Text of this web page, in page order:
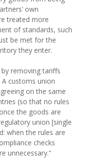
own
treated more
of standards, such
be met for the
they enter.
removing tariffs
customs union
on the same
(so that no rules
the goods are
union [single
when the rules are
checks
unnecessary.”